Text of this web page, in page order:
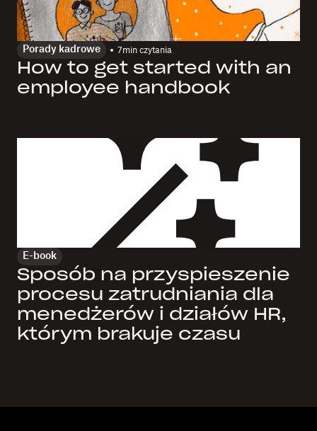
Porady kadrowe 7min czytania
How to get started with an
employee handbook
E-book
Sposób na przyspieszenie
procesu zatrudniania dla
menedżerów i działów HR,
którym brakuje czasu